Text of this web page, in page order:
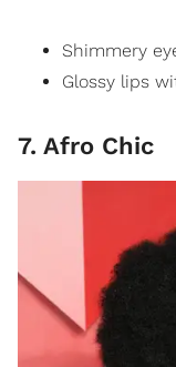
Shimmery
Glossy lips
7. Afro Chic